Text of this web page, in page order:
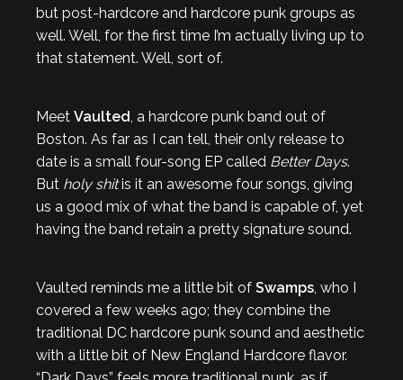
but post-hardcore and hardcore punk groups as
well. Well, for the first time I’m actually living up to
that statement. Well, sort of.
Meet Vaulted, a hardcore punk band out of
Boston. As far as I can tell, their only release to
date is a small four-song EP called Better Days.
But holy shitis it an awesome four songs, giving
us a good mix of what the band is capable of, yet
having the band retain a pretty signature sound.
Vaulted reminds me a little bit of Swamps, who I
covered a few weeks ago; they combine the
traditional DC hardcore punk sound and aesthetic
with a little bit of New England Hardcore flavor.